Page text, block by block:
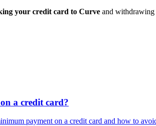
your credit card to Curve and
a credit card?
payment on a credit card and how to